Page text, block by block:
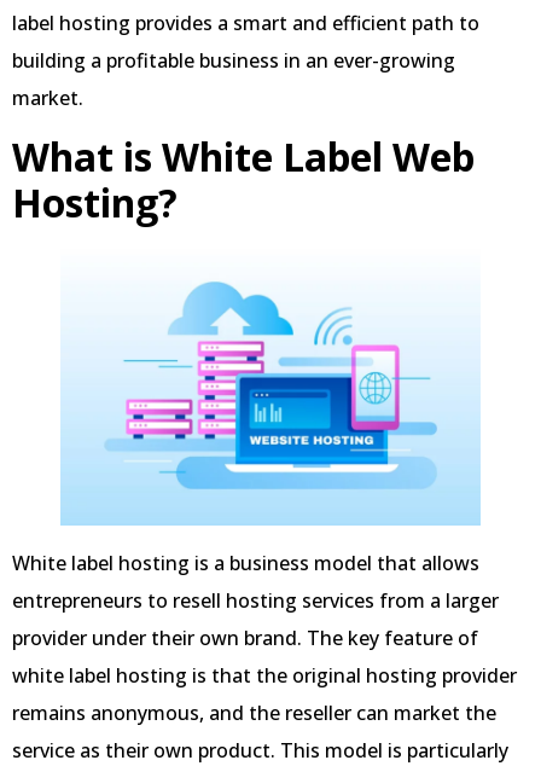
label hosting provides a smart and efficient path to
building a profitable business in an ever-growing
market.
What is White Label Web
Hosting?
White label hosting is a business model that allows
entrepreneurs to resell hosting services from a larger
provider under their own brand. The key feature of
white label hosting is that the original hosting provider
remains anonymous, and the reseller can market the
service as their own product. This model is particularly